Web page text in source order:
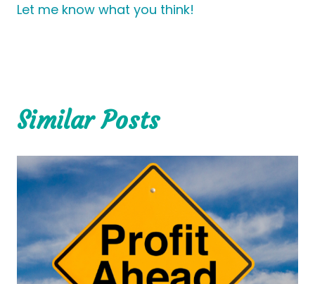
Let me know what you think!
Similar Posts